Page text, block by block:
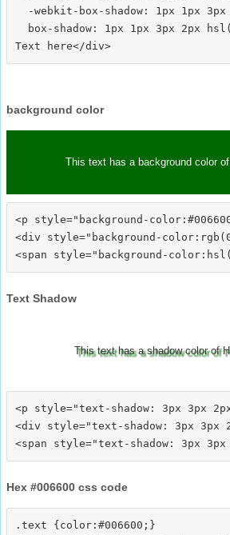
-webkit-box-shadow: 1px 1px 3px
box-shadow: 1px 1px 3px 2px
background color
This text has a background color
<p style="background-
<div style="background-
Text Shadow
This text has a shadow color of
<p style="text-shadow: 3px 3px
<div style="text-shadow: 3px 3px
Hex #006600 css code
.text {color:#006600;}